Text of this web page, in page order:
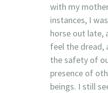
with my
instances, I
horse out late,
feel the dread,
the safety of
presence of
beings. I still